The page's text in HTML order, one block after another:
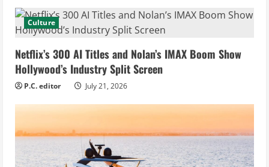
Culture
Netflix’s 300 AI Titles and Nolan’s IMAX Boom Show
Hollywood’s Industry Split Screen
P.C. editor July 21, 2026